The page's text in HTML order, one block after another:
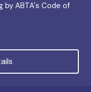
by ABTA's Code of